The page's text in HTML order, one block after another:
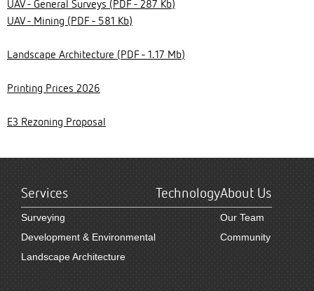
UAV - General Surveys (PDF - 287 Kb)
UAV - Mining (PDF - 581 Kb)
Landscape Architecture (PDF - 1.17 Mb)
Printing Prices 2026
E3 Rezoning Proposal
Services
Surveying
Development & Environmental
Landscape Architecture
TechnologyAbout Us
Our Team
Community